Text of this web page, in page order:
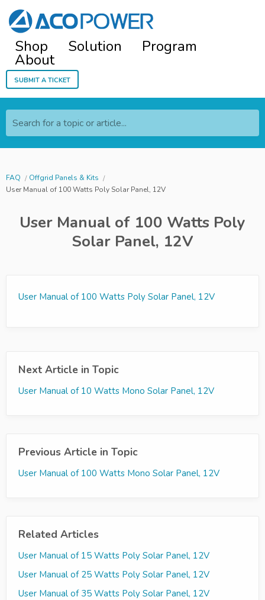
Shop Solution Program
About
Submit a ticket
Search for a topic or article...
FAQ
Offgrid Panels & Kits
User Manual of 100 Watts Poly Solar Panel, 12V
User Manual of 100 Watts Poly
Solar Panel, 12V
User Manual of 100 Watts Poly Solar Panel, 12V
Next Article in Topic
User Manual of 10 Watts Mono Solar Panel, 12V
Previous Article in Topic
User Manual of 100 Watts Mono Solar Panel, 12V
Related Articles
User Manual of 15 Watts Poly Solar Panel, 12V
User Manual of 25 Watts Poly Solar Panel, 12V
User Manual of 35 Watts Poly Solar Panel, 12V